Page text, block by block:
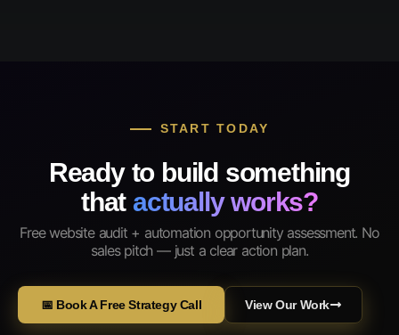
START TODAY
Ready to build something
that actually works?
Free website audit + automation opportunity assessment. No
sales pitch — just a clear action plan.
📅 Book A Free Strategy Call View Our Work